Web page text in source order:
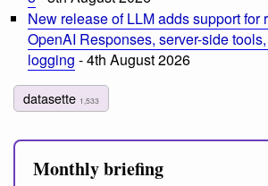
New release of LLM adds support for
OpenAI Responses, server-side
logging - 4th August 2026
datasette 1,533
Monthly briefing